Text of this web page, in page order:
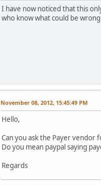
I have now noticed that this
who know what could be
November 08, 2012, 15:45:49 PM
Hello,
Can you ask the Payer
Do you mean paypal saying
Regards